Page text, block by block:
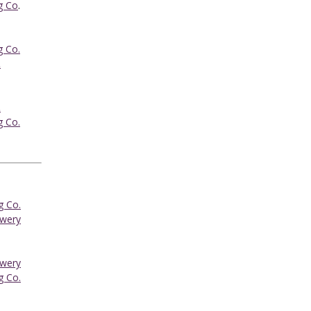
Co.
Co.
Co.
Co.
Co.